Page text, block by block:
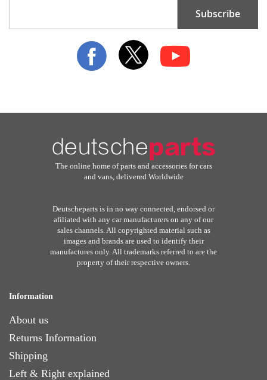
Subscribe
The online home of parts and accessories for cars
and vans, delivered Worldwide
Deutscheparts is in no way connected, endorsed or
afiliated with any car manufacturers on any of our
sales channels. All copyrighted material such as
images and brands are used to identify their
manufactures only. All trademarks referred to are the
property of their respective owners.
Information
About us
Returns Information
Shipping
Left & Right explained